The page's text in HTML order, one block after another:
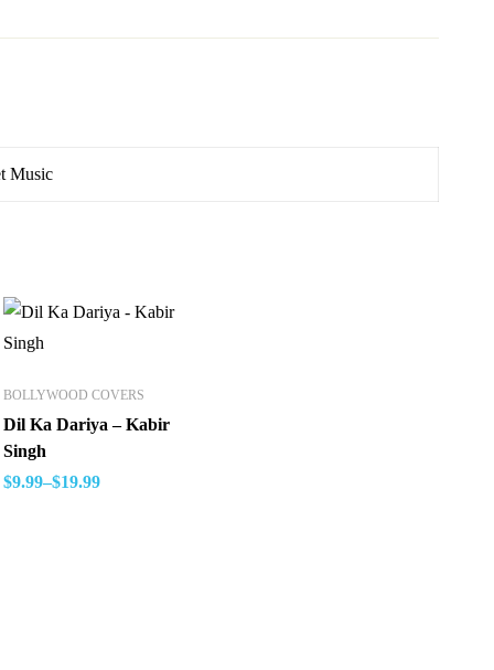
Music
BOLLYWOOD COVERS
Dil Ka Dariya – Kabir
Singh
$9.99–$19.99